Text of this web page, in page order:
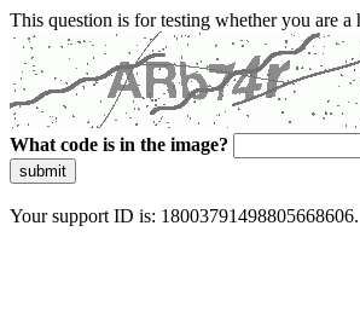
This question is for testing whether you are
What code is in the image?
submit
Your support ID is: 18003791498805668606.